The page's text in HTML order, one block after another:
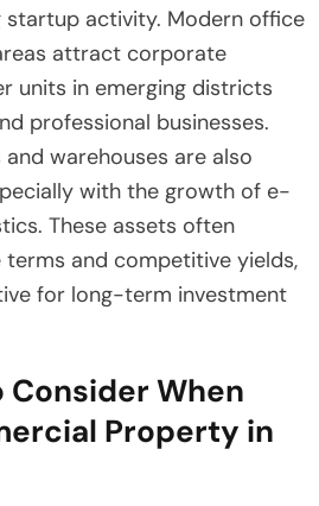
startup activity. Modern office
attract corporate
units in emerging districts
professional businesses.
warehouses are also
with the growth of e-
These assets often
terms and competitive yields,
for long-term investment
Consider When
Property in